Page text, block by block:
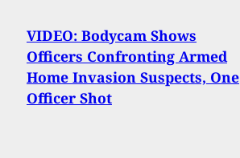
VIDEO: Bodycam Shows
Officers Confronting Armed
Home Invasion Suspects, One
Officer Shot